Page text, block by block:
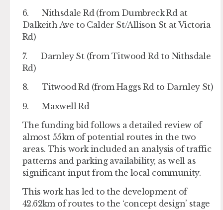
6. Nithsdale Rd (from Dumbreck Rd at
Dalkeith Ave to Calder St/Allison St at Victoria
Rd)
7. Darnley St (from Titwood Rd to Nithsdale
Rd)
8. Titwood Rd (from Haggs Rd to Darnley St)
9. Maxwell Rd
The funding bid follows a detailed review of
almost 55km of potential routes in the two
areas. This work included an analysis of traffic
patterns and parking availability, as well as
significant input from the local community.
This work has led to the development of
42.62km of routes to the ‘concept design’ stage